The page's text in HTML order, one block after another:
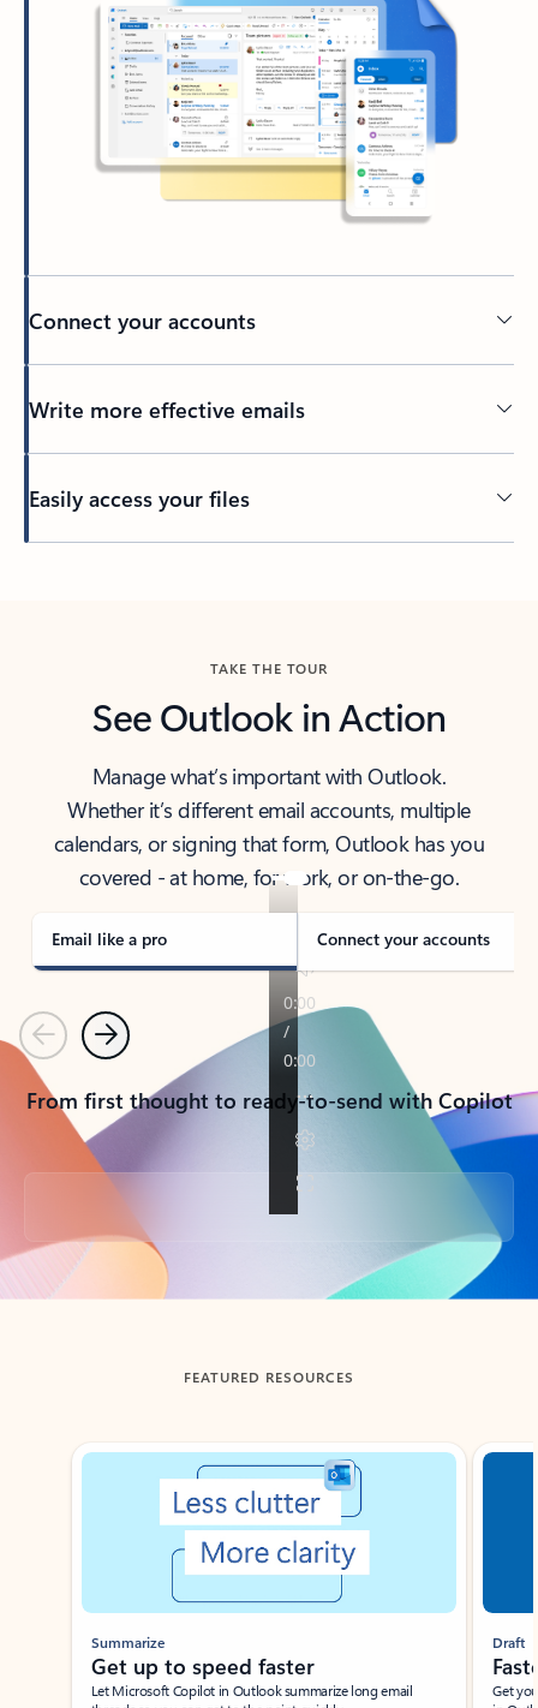
Connect your accounts
Write more effective emails
Easily access your files
TAKE THE TOUR
See Outlook in Action
Manage what’s important with Outlook.
Whether it’s different email accounts, multiple
calendars, or signing that form, Outlook has you
covered - at home, for work, or on-the-go.
Email like a pro Connect your accounts
PreviousNext
From first thought to ready-to-send with Copilot
Back to tabs
FEATURED RESOURCES
Showing slide 1 of 3
Summarize
Get up to speed faster ​
Let Microsoft Copilot in Outlook summarize long email
Draft
Get